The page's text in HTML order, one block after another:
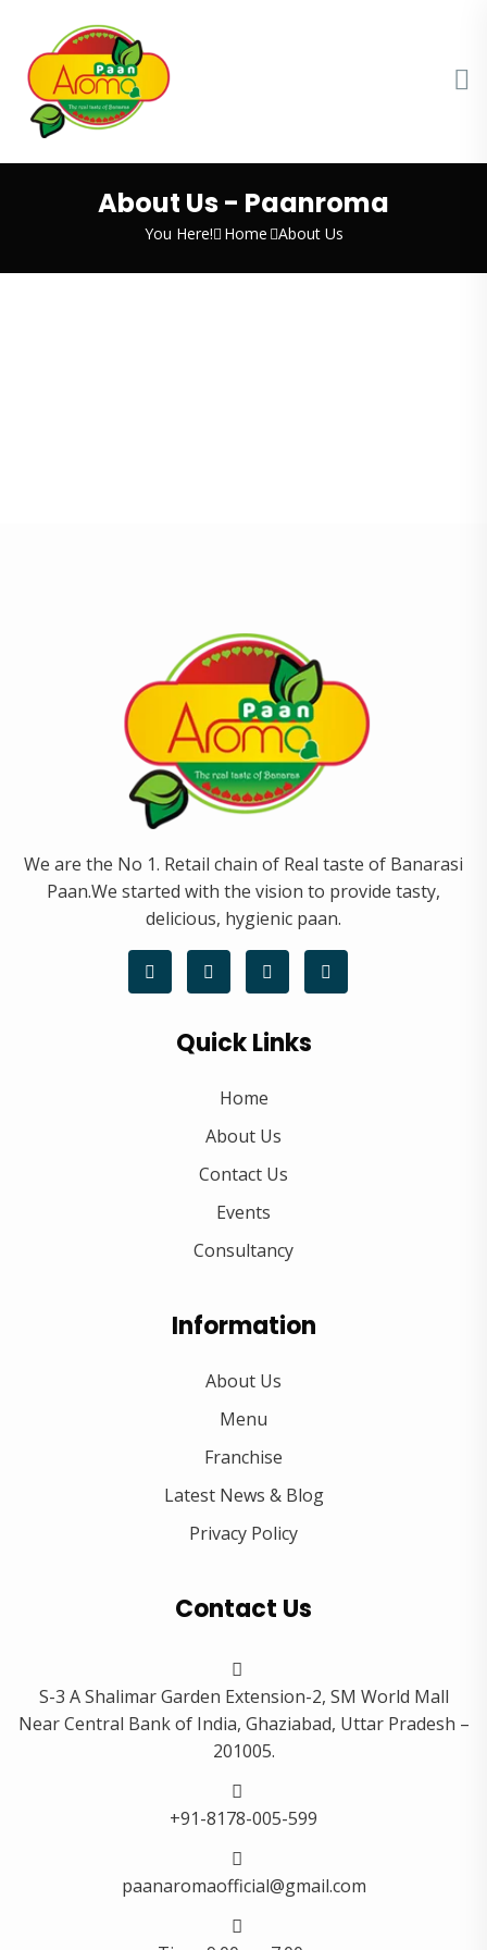
About Us - Paanroma
You Here! Home About Us
We are the No 1. Retail chain of Real taste of Banarasi
Paan.We started with the vision to provide tasty,
delicious, hygienic paan.
Quick Links
Home
About Us
Contact Us
Events
Consultancy
Information
About Us
Menu
Franchise
Latest News & Blog
Privacy Policy
Contact Us
S-3 A Shalimar Garden Extension-2, SM World Mall
Near Central Bank of India, Ghaziabad, Uttar Pradesh –
201005.
+91-8178-005-599
paanaromaofficial@gmail.com